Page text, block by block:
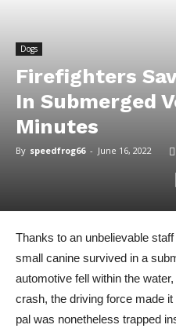
Dogs
Firefighters
In Submerged
Minutes
By speedfrog66 - June 16, 2022
Thanks to an unbelievable
small canine survived in a
automotive fell within the
crash, the driving force made
pal was nonetheless trapped